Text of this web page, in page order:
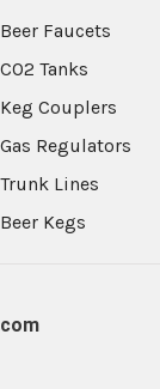
Beer Faucets
CO2 Tanks
Keg Couplers
Gas Regulators
Trunk Lines
Beer Kegs